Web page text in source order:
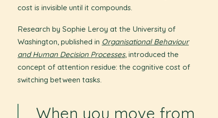
cost is invisible until it compounds.
Research by Sophie Leroy at the University of
Washington, published in Organisational Behaviour
and Human Decision Processes, introduced the
concept of attention residue: the cognitive cost of
switching between tasks.
When you move from